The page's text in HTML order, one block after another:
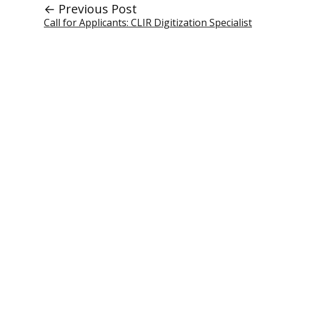
← Previous Post
Call for Applicants: CLIR Digitization Specialist